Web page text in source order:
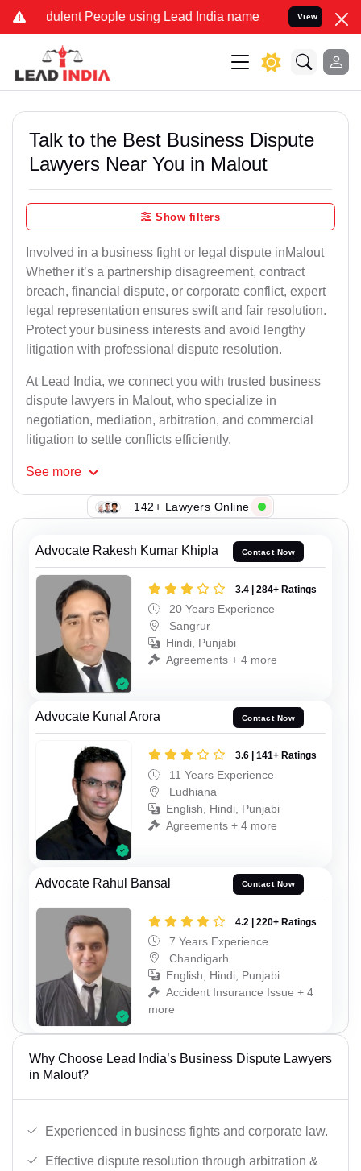
People using Lead India name to Resolve your Legal
View
Talk to the Best Business Dispute
Lawyers Near You in Malout
Show filters
Involved in a business fight or legal dispute inMalout
Whether it’s a partnership disagreement, contract
breach, financial dispute, or corporate conflict, expert
legal representation ensures swift and fair resolution.
Protect your business interests and avoid lengthy
litigation with professional dispute resolution.
At Lead India, we connect you with trusted business
dispute lawyers in Malout, who specialize in
negotiation, mediation, arbitration, and commercial
litigation to settle conflicts efficiently.
See more
142+ Lawyers Online
Advocate Rakesh Kumar Khipla Contact Now
3.4 | 284+ Ratings
20 Years Experience
Sangrur
Hindi, Punjabi
Agreements + 4 more
Advocate Kunal Arora Contact Now
3.6 | 141+ Ratings
11 Years Experience
Ludhiana
English, Hindi, Punjabi
Agreements + 4 more
Advocate Rahul Bansal Contact Now
4.2 | 220+ Ratings
7 Years Experience
Chandigarh
English, Hindi, Punjabi
Accident Insurance Issue + 4
more
Why Choose Lead India’s Business Dispute Lawyers
in Malout?
Experienced in business fights and corporate law.
Effective dispute resolution through arbitration &